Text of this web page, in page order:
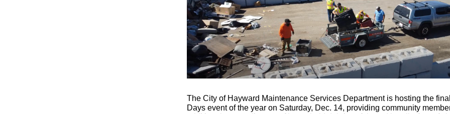
The City of Hayward Maintenance Services Department is hosting the
Days event of the year on Saturday, Dec. 14, providing community